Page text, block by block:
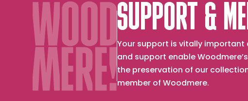
SUPPORT &
Your support is vitally
and support enable
the preservation of our
member of Woodmere.